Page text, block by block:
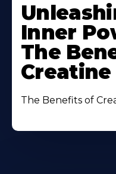
Inner
The
Creatine
The Benefits of